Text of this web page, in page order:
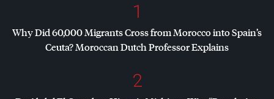
1
Why Did 60,000 Migrants Cross from Morocco into Spain’s
Ceuta? Moroccan Dutch Professor Explains
2